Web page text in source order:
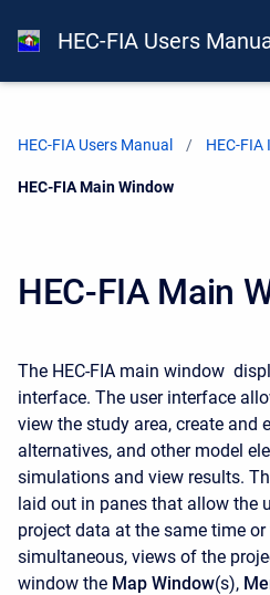
HEC-FIA Users
HEC-FIA Users Manual HEC-
Current:
HEC-FIA Main Window
HEC-FIA Main
The HEC-FIA main window
interface. The user interface
view the study area, create and
alternatives, and other model
simulations and view results.
laid out in panes that allow the
project data at the same time
simultaneous, views of the
window the Map Window(s),